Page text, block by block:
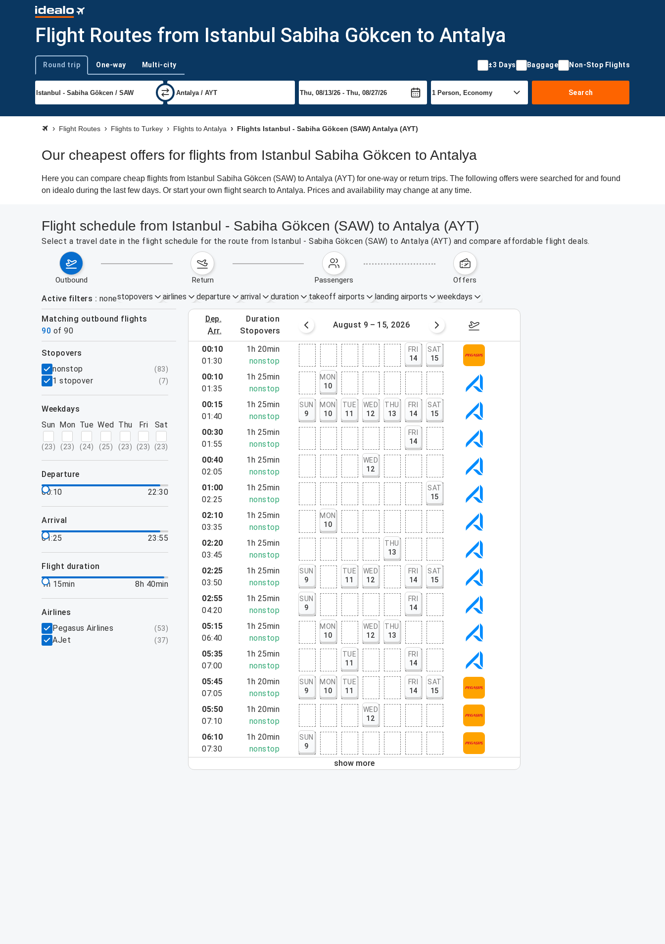
Flight Routes from Istanbul Sabiha Gökcen to Antalya
Trip type
Round trip One-way Multi-city ±3 Days Baggage Non-Stop Flights
Search
Flight Routes Flights to Turkey Flights to Antalya Flights Istanbul - Sabiha Gökcen (SAW) Antalya (AYT)
Our cheapest offers for flights from Istanbul Sabiha Gökcen to Antalya
Here you can compare cheap flights from Istanbul Sabiha Gökcen (SAW) to Antalya (AYT) for one-way or return trips. The following offers were searched for and found
on idealo during the last few days. Or start your own flight search to Antalya. Prices and availability may change at any time.
Flight schedule from Istanbul - Sabiha Gökcen (SAW) to Antalya (AYT)
Select a travel date in the flight schedule for the route from Istanbul - Sabiha Gökcen (SAW) to Antalya (AYT) and compare affordable flight deals.
outbound return passengers offers
Active filters nonestopovers airlines departure arrival duration takeoff airports landing airports weekdays
Matching outbound flights
90 of 90
dep.
arr.
duration
stopovers
August 2 – 8, 2026 August 9 – 15, 2026 August 16 – 22, 2026
filters
stopovers
nonstop
(83)
1 stopover (7)
weekdays
Sun
(23)
Mon
(23)
Tue
(24)
Wed
(25)
Thu
(23)
Fri
(23)
Sat
(23)
departure
00:10
22:30
arrival
01:25
23:55
flight duration
1h 15min
8h 40min
airlines
Pegasus Airlines
(53)
AJet (37)
00:10
01:30
1h 20min
nonstop
FRI
14
SAT
15
00:10
01:35
1h 25min
nonstop
MON
10
00:15
01:40
1h 25min
nonstop
SUN
9
MON
10
TUE
11
WED
12
THU
13
FRI
14
SAT
15
00:30
01:55
1h 25min
nonstop
FRI
14
00:40
02:05
1h 25min
nonstop
WED
12
01:00
02:25
1h 25min
nonstop
SAT
15
02:10
03:35
1h 25min
nonstop
MON
10
02:20
03:45
1h 25min
nonstop
THU
13
02:25
03:50
1h 25min
nonstop
SUN
9
TUE
11
WED
12
FRI
14
SAT
15
02:55
04:20
1h 25min
nonstop
SUN
9
FRI
14
05:15
06:40
1h 25min
nonstop
MON
10
WED
12
THU
13
05:35
07:00
1h 25min
nonstop
TUE
11
FRI
14
05:45
07:05
1h 20min
nonstop
SUN
9
MON
10
TUE
11
FRI
14
SAT
15
05:50
07:10
1h 20min
nonstop
WED
12
06:10
07:30
1h 20min
nonstop
SUN
9
show more